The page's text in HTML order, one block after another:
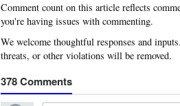
you're having issues with commenting.
378